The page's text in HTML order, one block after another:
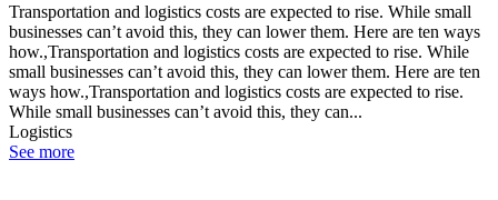
Transportation and logistics costs are expected to rise. While small
businesses can’t avoid this, they can lower them. Here are ten ways
how.,Transportation and logistics costs are expected to rise. While
small businesses can’t avoid this, they can lower them. Here are ten
ways how.,Transportation and logistics costs are expected to rise.
While small businesses can’t avoid this, they can...
Logistics
See more